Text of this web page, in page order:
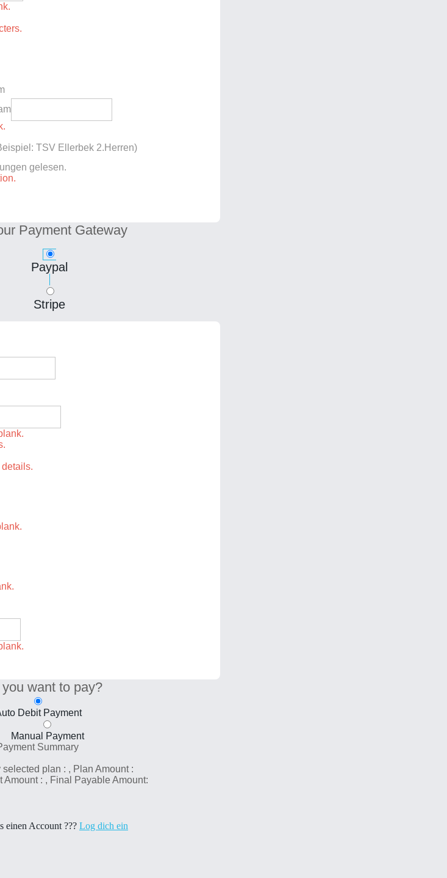
TSV Ellerbek 2.Herren)
gelesen.
Payment Gateway
Paypal
Stripe
want to pay?
Debit Payment
Manual Payment
Summary
selected plan : , Plan Amount :
Amount : , Final Payable Amount:
einen Account ??? Log dich ein